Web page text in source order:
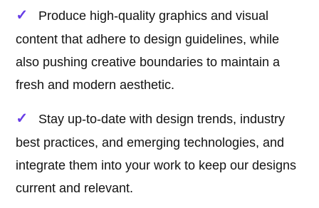
Produce high-quality graphics and visual
content that adhere to design guidelines, while
also pushing creative boundaries to maintain a
fresh and modern aesthetic.
Stay up-to-date with design trends, industry
best practices, and emerging technologies, and
integrate them into your work to keep our designs
current and relevant.